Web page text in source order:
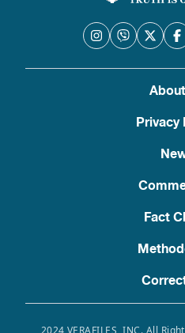
Privacy
Fact
2024 VERAFILES, INC. All